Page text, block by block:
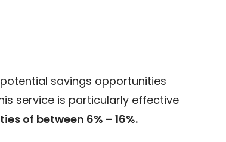
savings opportunities
service is particularly effective
of between 6% – 16%.